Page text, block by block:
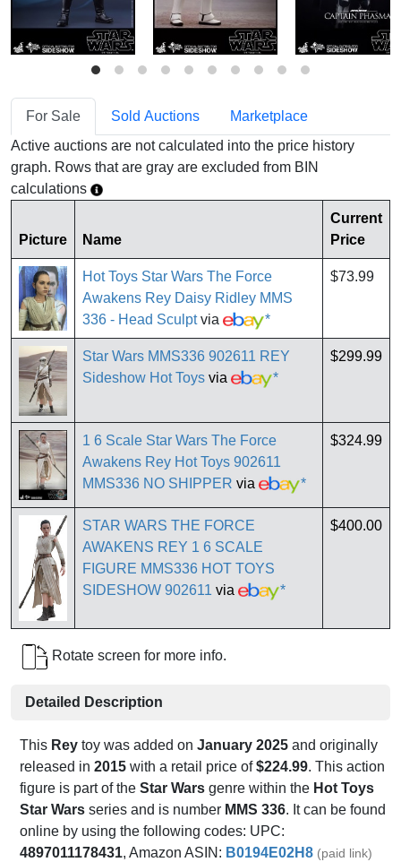
For Sale Sold Auctions
Marketplace
Active auctions are not calculated into the price history
graph. Rows that are gray are excluded from BIN
calculations
Picture Name
Current
Price
Hot Toys Star Wars The Force
Awakens Rey Daisy Ridley MMS
336 - Head Sculptvia *
$73.99
Star Wars MMS336 902611 REY
Sideshow Hot Toys via *
$299.99
1 6 Scale Star Wars The Force
Awakens Rey Hot Toys 902611
MMS336 NO SHIPPER via *
$324.99
STAR WARS THE FORCE
AWAKENS REY 1 6 SCALE
FIGURE MMS336 HOT TOYS
SIDESHOW 902611 via *
$400.00
Rotate screen for more info.
Detailed Description
This Rey toy was added on January 2025 and originally
released in 2015 with a retail price of$224.99. This action
figure is part of the Star Wars genre within the Hot Toys
Star Wars series and is number MMS 336. It can be found
online by using the following codes: UPC:
4897011178431, Amazon ASIN: B0194E02H8 (paid link)